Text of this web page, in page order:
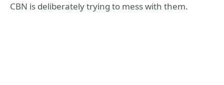
CBN is deliberately trying to mess with them.